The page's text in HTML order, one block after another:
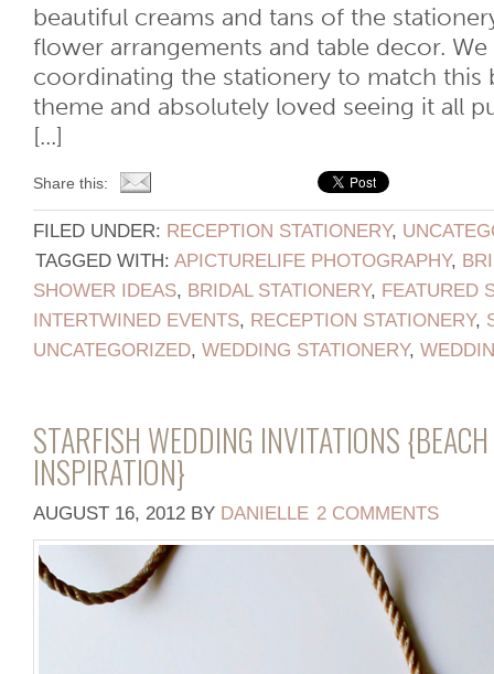
beautiful creams and tans of the
flower arrangements and table decor.
coordinating the stationery to match this
theme and absolutely loved seeing it all
[...]
Share this:
FILED UNDER: RECEPTION STATIONERY,
TAGGED WITH: APICTURELIFE PHOTOGRAPHY,
SHOWER IDEAS, BRIDAL STATIONERY, FEATURED
INTERTWINED EVENTS, RECEPTION STATIONERY,
UNCATEGORIZED, WEDDING STATIONERY,
STARFISH WEDDING INVITATIONS
INSPIRATION}
AUGUST 16, 2012 BY DANIELLE 2 COMMENTS